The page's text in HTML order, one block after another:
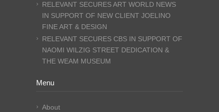
RELEVANT SECURES ART WORLD NEWS
IN SUPPORT OF NEW CLIENT JOELINO
FINE ART & DESIGN
RELEVANT SECURES CBS IN SUPPORT OF
NAOMI WILZIG STREET DEDICATION &
THE WEAM MUSEUM
Menu
About